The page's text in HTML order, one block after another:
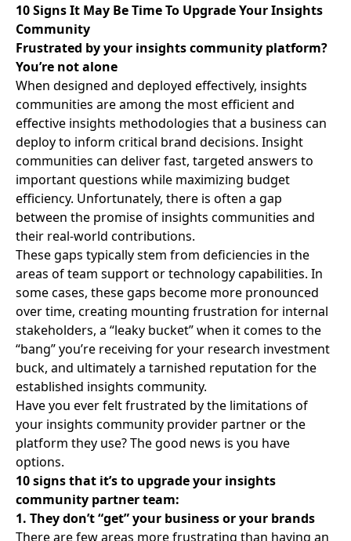
10 Signs It May Be Time To Upgrade Your Insights
Community
Frustrated by your insights community platform?
You’re not alone
When designed and deployed effectively, insights
communities are among the most efficient and
effective insights methodologies that a business can
deploy to inform critical brand decisions. Insight
communities can deliver fast, targeted answers to
important questions while maximizing budget
efficiency. Unfortunately, there is often a gap
between the promise of insights communities and
their real-world contributions.
These gaps typically stem from deficiencies in the
areas of team support or technology capabilities. In
some cases, these gaps become more pronounced
over time, creating mounting frustration for internal
stakeholders, a “leaky bucket” when it comes to the
“bang” you’re receiving for your research investment
buck, and ultimately a tarnished reputation for the
established insights community.
Have you ever felt frustrated by the limitations of
your insights community provider partneror the
platform they use? The good news is you have
options.
10 signs that it’s to upgrade your insights
community partner team:
1. They don’t “get” your business or your brands
There are few areas more frustrating than having an